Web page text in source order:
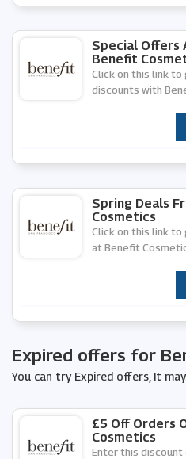
Special Offers
Benefit
Click on this link
discounts with
Spring Deals
Cosmetics
Click on this link
at Benefit
Expired offers for
You can try Expired offers, It
£5 Off Orders
Cosmetics
Enter this